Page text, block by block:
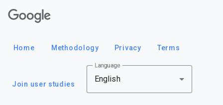
Home Methodology Privacy Terms
Join user studies
Language
English